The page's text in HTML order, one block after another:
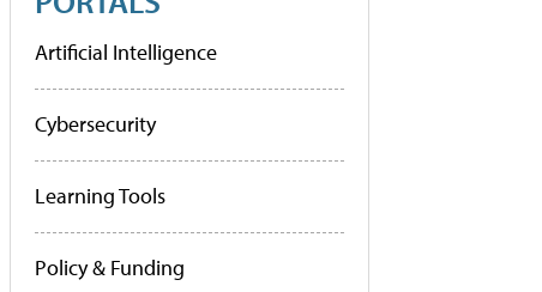
Artificial Intelligence
Cybersecurity
Learning Tools
Policy & Funding